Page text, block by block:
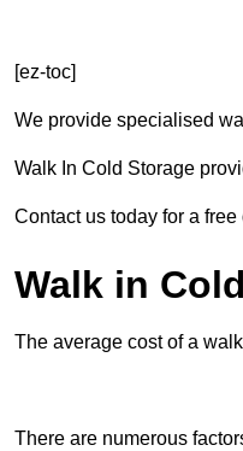
[ez-toc]
We provide specialised
Walk In Cold Storage
Contact us today for a
Walk in
The average cost of a
There are numerous